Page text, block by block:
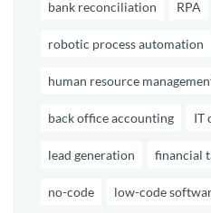
bank reconciliation RPA
robotic process automation
human resource
back office accounting IT
lead generation financial
no-code low-code